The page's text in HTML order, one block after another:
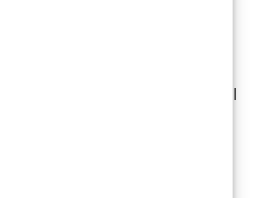
her glamorous looks and
she became one of the
figures, often sparring
legal expertise on political
wasn’t without its
Known for her strong